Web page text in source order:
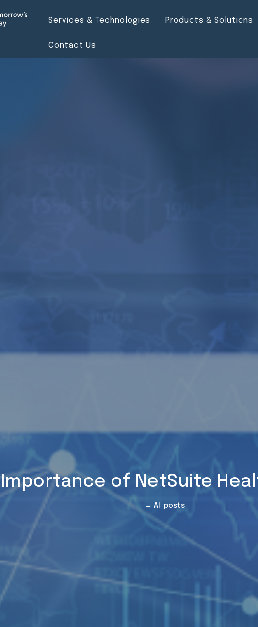
Services & Technologies Products & Solutions
Contact Us
Importance of NetSuite
← All posts